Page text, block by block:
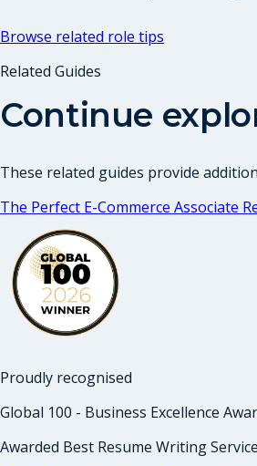
Browse related role tips
Related Guides
Continue
These related guides provide
The Perfect E-Commerce Associate
Proudly recognised
Global 100 - Business Excellence
Awarded Best Resume Writing